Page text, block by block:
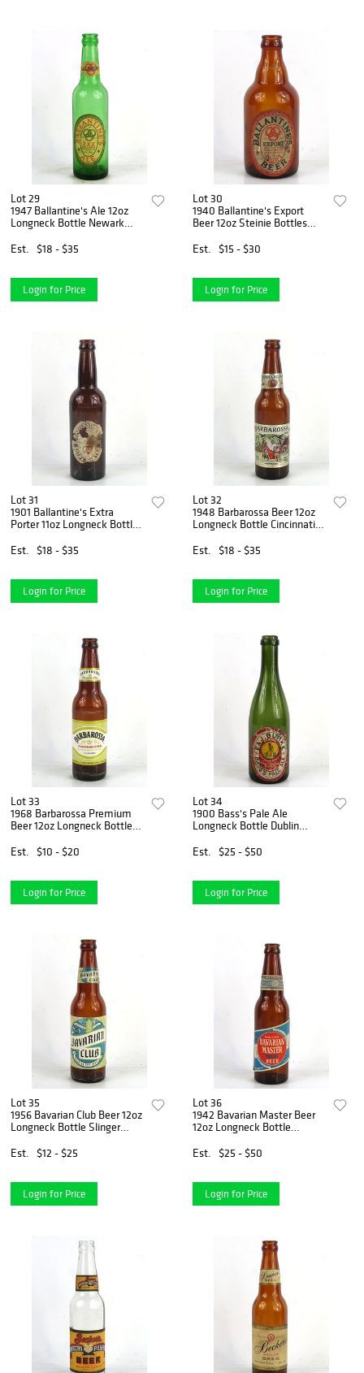
Lot 29
1947 Ballantine's Ale 12oz
Longneck Bottle Newark
Est.
$18 - $35
Login for Price
Lot 30
1940 Ballantine's Export
Beer 12oz Steinie Bottles
Est.
$15 - $30
Login for Price
Lot 31
1901 Ballantine's Extra
Porter 11oz Longneck Bottle
Est.
$18 - $35
Login for Price
Lot 32
1948 Barbarossa Beer 12oz
Longneck Bottle Cincinnati
Est.
$18 - $35
Login for Price
Lot 33
1968 Barbarossa Premium
Beer 12oz Longneck Bottle
Est.
$10 - $20
Login for Price
Lot 34
1900 Bass's Pale Ale
Longneck Bottle Dublin
Est.
$25 - $50
Login for Price
Lot 35
1956 Bavarian Club Beer 12oz
Longneck Bottle Slinger
Est.
$12 - $25
Login for Price
Lot 36
1942 Bavarian Master Beer
12oz Longneck Bottle
Est.
$25 - $50
Login for Price